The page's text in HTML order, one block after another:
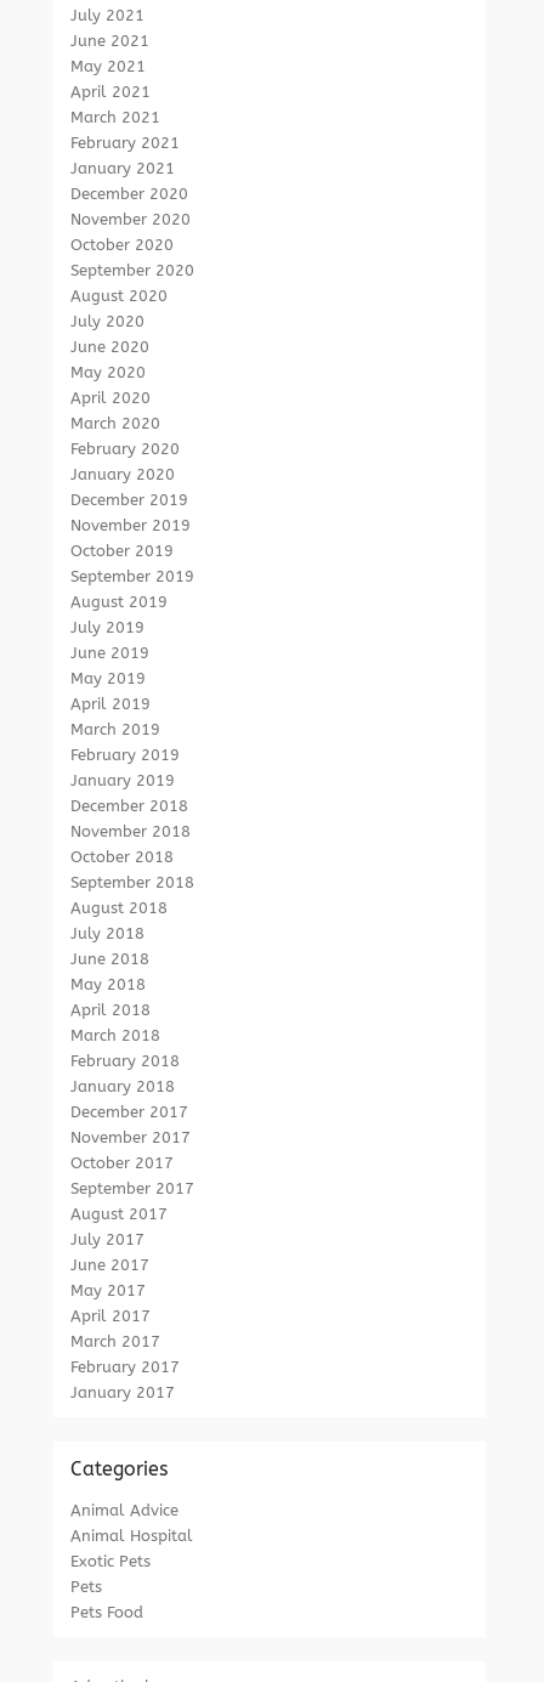
July 2021
June 2021
May 2021
April 2021
March 2021
February 2021
January 2021
December 2020
November 2020
October 2020
September 2020
August 2020
July 2020
June 2020
May 2020
April 2020
March 2020
February 2020
January 2020
December 2019
November 2019
October 2019
September 2019
August 2019
July 2019
June 2019
May 2019
April 2019
March 2019
February 2019
January 2019
December 2018
November 2018
October 2018
September 2018
August 2018
July 2018
June 2018
May 2018
April 2018
March 2018
February 2018
January 2018
December 2017
November 2017
October 2017
September 2017
August 2017
July 2017
June 2017
May 2017
April 2017
March 2017
February 2017
January 2017
Categories
Animal Advice
Animal Hospital
Exotic Pets
Pets
Pets Food